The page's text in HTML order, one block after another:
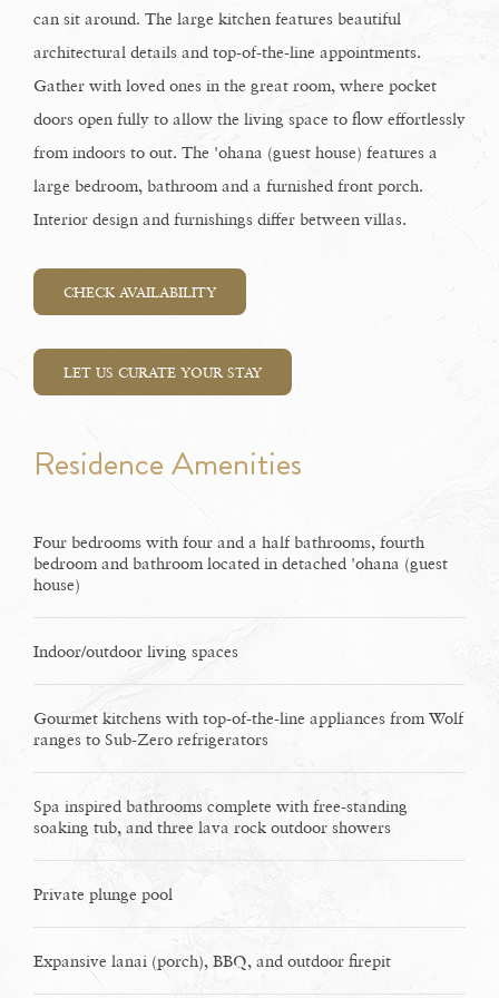
can sit around. The large kitchen features beautiful
architectural details and top-of-the-line appointments.
Gather with loved ones in the great room, where pocket
doors open fully to allow the living space to flow effortlessly
from indoors to out. The 'ohana (guest house) features a
large bedroom, bathroom and a furnished front porch.
Interior design and furnishings differ between villas.
CHECK AVAILABILITY
LET US CURATE YOUR STAY
Residence Amenities
Four bedrooms with four and a half bathrooms, fourth
bedroom and bathroom located in detached 'ohana (guest
house)
Indoor/outdoor living spaces
Gourmet kitchens with top-of-the-line appliances from Wolf
ranges to Sub-Zero refrigerators
Spa inspired bathrooms complete with free-standing
soaking tub, and three lava rock outdoor showers
Private plunge pool
Expansive lanai (porch), BBQ, and outdoor firepit